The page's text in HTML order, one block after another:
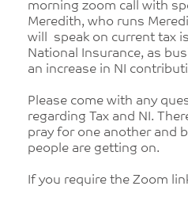
morning zoom call with
Meredith, who runs
will speak on current tax
National Insurance, as
an increase in NI
Please come with any
regarding Tax and NI.
pray for one another and
people are getting on.
If you require the Zoom